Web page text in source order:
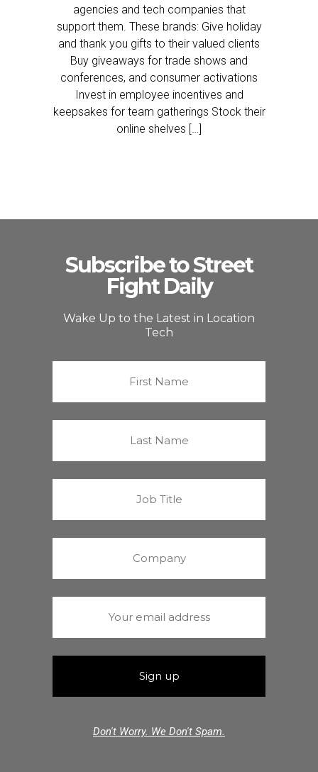
agencies and tech companies that
support them. These brands: Give holiday
and thank you gifts to their valued clients
Buy giveaways for trade shows and
conferences, and consumer activations
Invest in employee incentives and
keepsakes for team gatherings Stock their
online shelves […]
Subscribe to Street
Fight Daily
Wake Up to the Latest in Location
Tech
Don't Worry. We Don't Spam.